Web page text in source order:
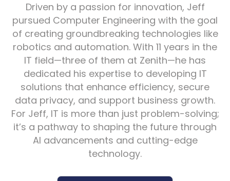
Driven by a passion for innovation, Jeff
pursued Computer Engineering with the goal
of creating groundbreaking technologies like
robotics and automation. With 11 years in the
IT field—three of them at Zenith—he has
dedicated his expertise to developing IT
solutions that enhance efficiency, secure
data privacy, and support business growth.
For Jeff, IT is more than just problem-solving;
it’s a pathway to shaping the future through
AI advancements and cutting-edge
technology.